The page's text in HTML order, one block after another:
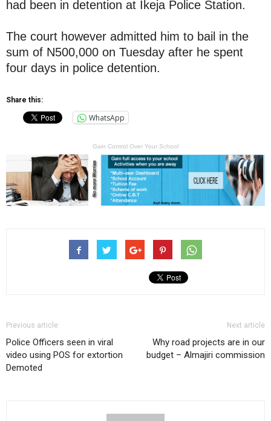
had been in detention at Ikeja Police Station.
The court however admitted him to bail in the
sum of N500,000 on Tuesday after he spent
four days in police detention.
Share this:
WhatsApp
Gain Control Over Your School
Previous article
Police Officers seen in viral
video using POS for extortion
Demoted
Next article
Why road projects are in our
budget – Almajiri commission